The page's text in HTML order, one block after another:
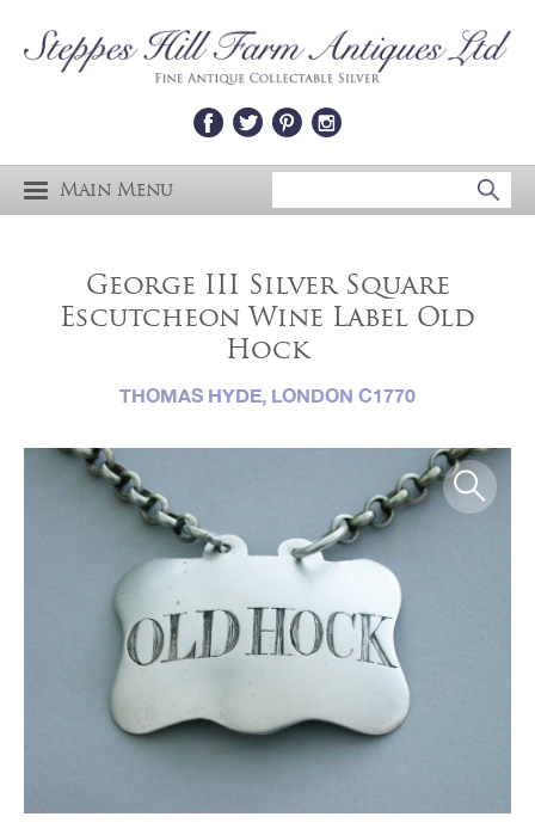
Main Menu
George III Silver Square
Escutcheon Wine Label Old
Hock
THOMAS HYDE, LONDON C1770